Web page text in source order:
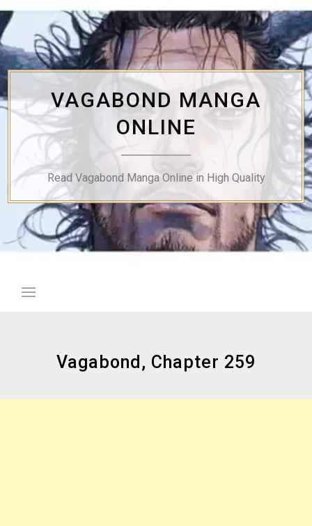
Skip
to
content
VAGABOND MANGA
ONLINE
Read Vagabond Manga Online in High Quality
Vagabond, Chapter 259